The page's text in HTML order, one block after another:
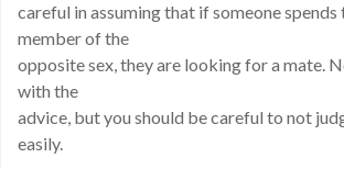
careful in assuming that if someone spends
member of the
opposite sex, they are looking for a mate.
with the
advice, but you should be careful to not
easily.